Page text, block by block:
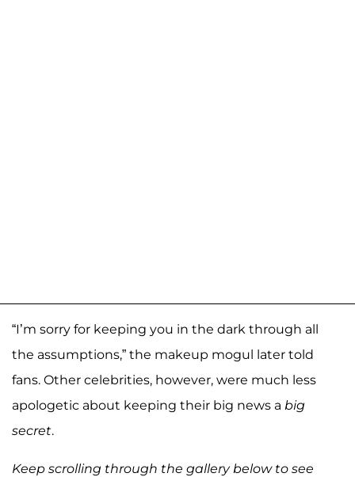
“I’m sorry for keeping you in the dark through all
the assumptions,” the makeup mogul later told
fans. Other celebrities, however, were much less
apologetic about keeping their big news a big
secret.
Keep scrolling through the gallery below to see